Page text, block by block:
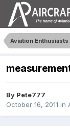
Aviation Enthusiasts
By Pete777
October 16, 2011 in